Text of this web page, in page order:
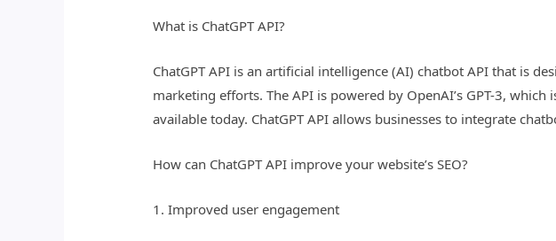
What is ChatGPT API?
ChatGPT API is an artificial intelligence (AI) chatbot API that is
marketing efforts. The API is powered by OpenAI’s GPT-3,
available today. ChatGPT API allows businesses to integrate
How can ChatGPT API improve your website’s SEO?
1. Improved user engagement